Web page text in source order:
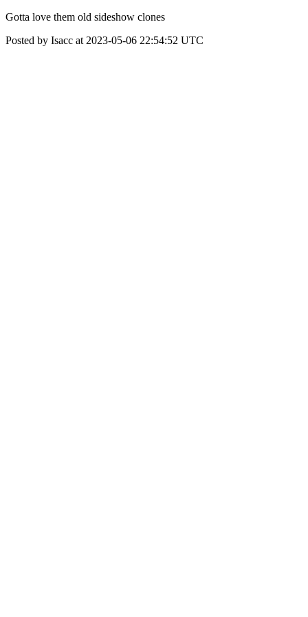
Gotta love them old sideshow clones
Posted by Isacc at 2023-05-06 22:54:52 UTC